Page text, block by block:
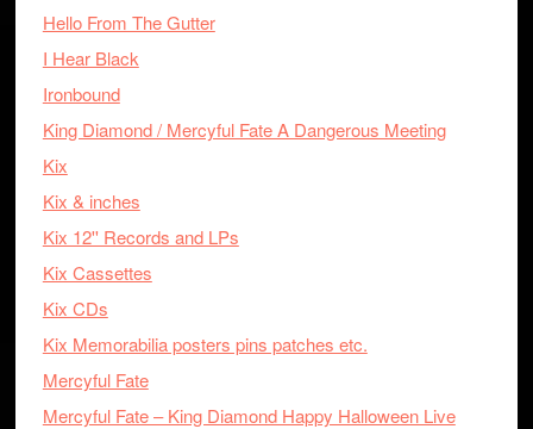
Hello From The Gutter
I Hear Black
Ironbound
King Diamond / Mercyful Fate A Dangerous Meeting
Kix
Kix & inches
Kix 12'' Records and LPs
Kix Cassettes
Kix CDs
Kix Memorabilia posters pins patches etc.
Mercyful Fate
Mercyful Fate – King Diamond Happy Halloween Live